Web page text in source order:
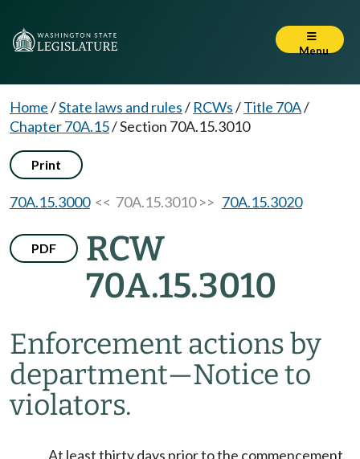
Menu
Home/State laws and rules/ RCWs/Title 70A/
Chapter 70A.15/Section 70A.15.3010
Print
70A.15.3000<< 70A.15.3010 >> 70A.15.3020
PDF
RCW
70A.15.3010
Enforcement actions by
department—Notice to
violators.
At least thirty days prior to the commencement